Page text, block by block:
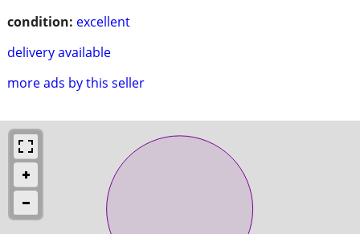
condition: excellent
delivery available
more ads by this seller